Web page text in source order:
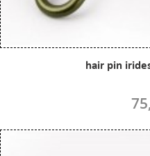
hair pin